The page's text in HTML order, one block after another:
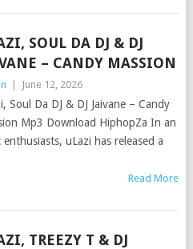
SOUL DA DJ & DJ
– CANDY MASSION
June 12, 2026
Soul Da DJ & DJ Jaivane – Candy
Mp3 Download HiphopZa In an
uLazi has released a
Read More
TREEZY T & DJ